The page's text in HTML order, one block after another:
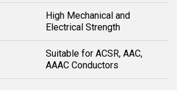
High Mechanical and
Electrical Strength
Suitable for ACSR, AAC,
AAAC Conductors